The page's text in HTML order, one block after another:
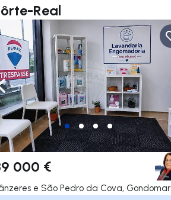
Real
right
Navigate left
000 €
e São Pedro da Cova, Gondomar